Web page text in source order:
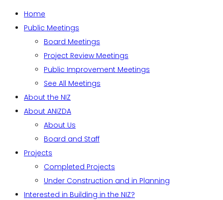
Home
Public Meetings
Board Meetings
Project Review Meetings
Public Improvement Meetings
See All Meetings
About the NIZ
About ANIZDA
About Us
Board and Staff
Projects
Completed Projects
Under Construction and in Planning
Interested in Building in the NIZ?